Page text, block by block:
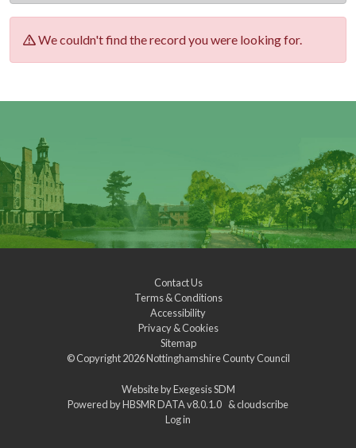
We couldn't find the record you were looking for.
Contact Us
Terms & Conditions
Accessibility
Privacy & Cookies
Sitemap
© Copyright 2026Nottinghamshire County Council
Website byExegesis SDM
Powered byHBSMR DATA v8.0.1.0 &cloudscribe
Log in